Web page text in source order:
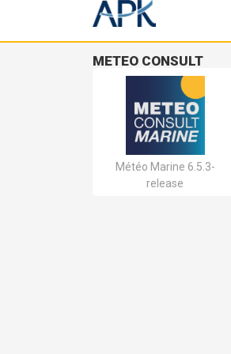
METEO CONSULT
Météo Marine 6.5.3-
release